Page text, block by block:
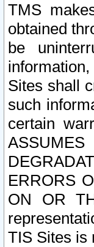
TMS
obtained
be
Sites shall
such
certain
ERRORS
ON OR
TIS Sites is